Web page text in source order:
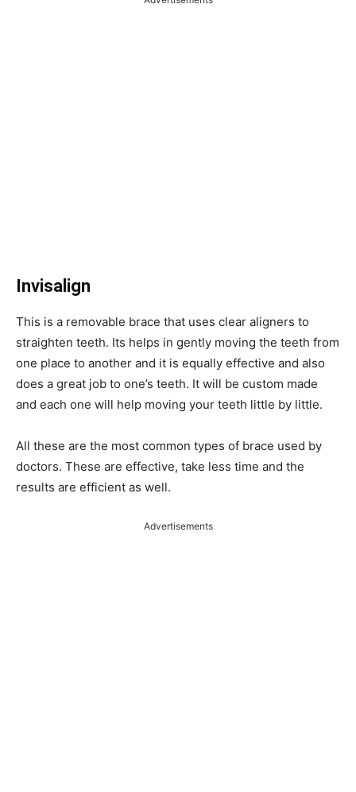
Invisalign
This is a removable brace that uses clear aligners to
straighten teeth. Its helps in gently moving the teeth from
one place to another and it is equally effective and also
does a great job to one’s teeth. It will be custom made
and each one will help moving your teeth little by little.
All these are the most common types of brace used by
doctors. These are effective, take less time and the
results are efficient as well.
Advertisements